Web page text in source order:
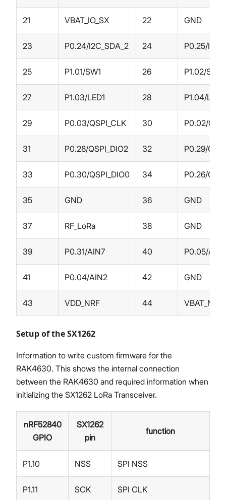
21 VBAT_IO_SX 22 GND
23 P0.24/I2C_SDA_2 24 P0.25/
25 P1.01/SW1 26 P1.02/SW2
27 P1.03/LED1 28 P1.04/LED2
29 P0.03/QSPI_CLK 30 P0.02/
31 P0.28/QSPI_DIO2 32 P0.29/
33 P0.30/QSPI_DIO0 34 P0.26/
35 GND 36 GND
37 RF_LoRa 38 GND
39 P0.31/AIN7 40 P0.05/
41 P0.04/AIN2 42 GND
43 VDD_NRF 44 VBAT_NRF
Setup of the SX1262
Information to write custom firmware for the
RAK4630. This shows the internal connection
between the RAK4630 and required information when
initializing the SX1262 LoRa Transceiver.
nRF52840
GPIO
SX1262
pin
function
P1.10 NSS SPI NSS
P1.11 SCK SPI CLK